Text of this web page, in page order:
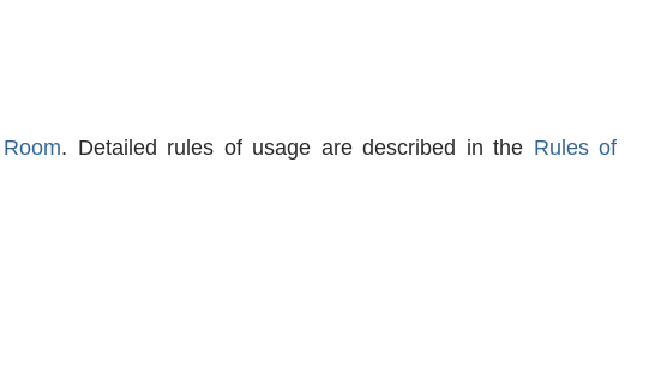
. Detailed rules of usage are described in the Rules of